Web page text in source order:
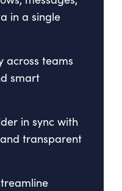
in a single
across teams
smart
in sync with
transparent